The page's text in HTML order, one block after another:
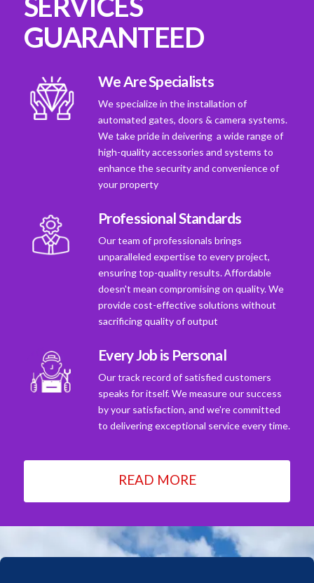
GUARANTEED
We Are Specialists
We specialize in the installation of
automated gates, doors & camera systems.
We take pride in deivering a wide range of
high-quality accessories and systems to
enhance the security and convenience of
your property
Professional Standards
Our team of professionals brings
unparalleled expertise to every project,
ensuring top-quality results. Affordable
doesn't mean compromising on quality. We
provide cost-effective solutions without
sacrificing quality of output
Every Job is Personal
Our track record of satisfied customers
speaks for itself. We measure our success
by your satisfaction, and we're committed
to delivering exceptional service every time.
READ MORE